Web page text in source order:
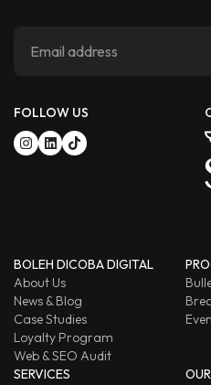
FOLLOW US
BOLEH DICOBA DIGITAL
About Us
News & Blog
Case Studies
Loyalty Program
Web & SEO Audit
SERVICES